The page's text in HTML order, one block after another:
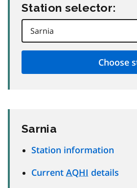
Station selector:
Sarnia
Station information
Current AQHI details